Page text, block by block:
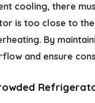
cooling, there
is too close to
By
and ensure